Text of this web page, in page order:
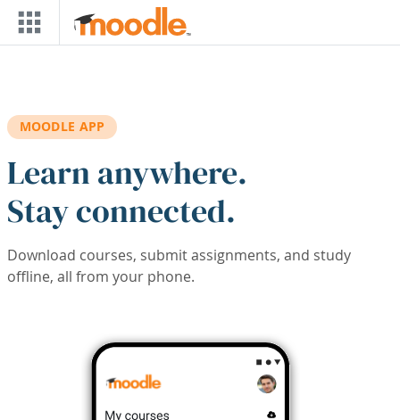
Skip to main content
MOODLE APP
Learn anywhere.
Stay connected.
Download courses, submit assignments, and study
offline, all from your phone.